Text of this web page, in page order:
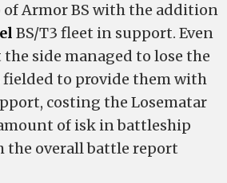
Armor BS with the addition
BS/T3 fleet in support. Even
the side managed to lose the
fielded to provide them with
costing the Losematar
of isk in battleship
the overall battle report